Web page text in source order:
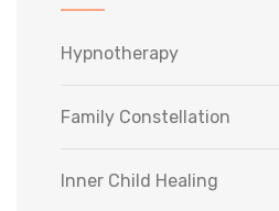
Hypnotherapy
Family Constellation
Inner Child Healing